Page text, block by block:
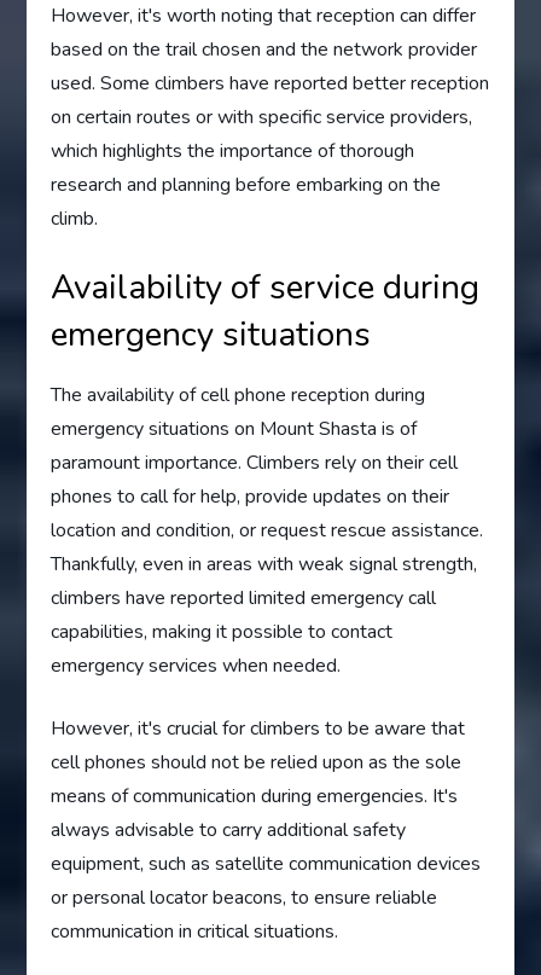
However, it's worth noting that reception can differ
based on the trail chosen and the network provider
used. Some climbers have reported better reception
on certain routes or with specific service providers,
which highlights the importance of thorough
research and planning before embarking on the
climb.
Availability of service during
emergency situations
The availability of cell phone reception during
emergency situations on Mount Shasta is of
paramount importance. Climbers rely on their cell
phones to call for help, provide updates on their
location and condition, or request rescue assistance.
Thankfully, even in areas with weak signal strength,
climbers have reported limited emergency call
capabilities, making it possible to contact
emergency services when needed.
However, it's crucial for climbers to be aware that
cell phones should not be relied upon as the sole
means of communication during emergencies. It's
always advisable to carry additional safety
equipment, such as satellite communication devices
or personal locator beacons, to ensure reliable
communication in critical situations.